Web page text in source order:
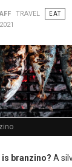
TRAVEL
EAT
is branzino? A